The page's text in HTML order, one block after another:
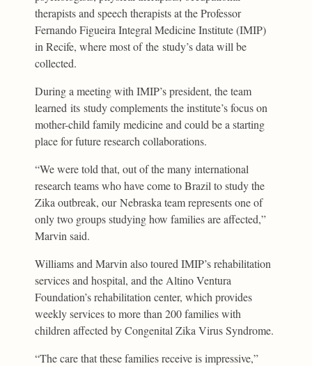
therapists and speech therapists at the Professor
Fernando Figueira Integral Medicine Institute (IMIP)
in Recife, where most of the study’s data will be
collected.
During a meeting with IMIP’s president, the team
learned its study complements the institute’s focus on
mother-child family medicine and could be a starting
place for future research collaborations.
“We were told that, out of the many international
research teams who have come to Brazil to study the
Zika outbreak, our Nebraska team represents one of
only two groups studying how families are affected,”
Marvin said.
Williams and Marvin also toured IMIP’s rehabilitation
services and hospital, and the Altino Ventura
Foundation’s rehabilitation center, which provides
weekly services to more than 200 families with
children affected by Congenital Zika Virus Syndrome.
“The care that these families receive is impressive,”